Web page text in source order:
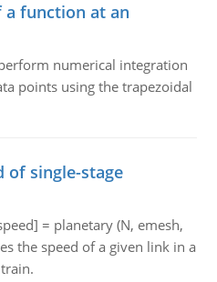
function at an
numerical integration
points using the trapezoidal
of single-stage
= planetary (N, emesh,
the speed of a given link in a